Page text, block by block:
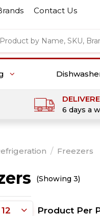
Contact Us
6 days a
/ Freezers
(Showing 3)
Product Per